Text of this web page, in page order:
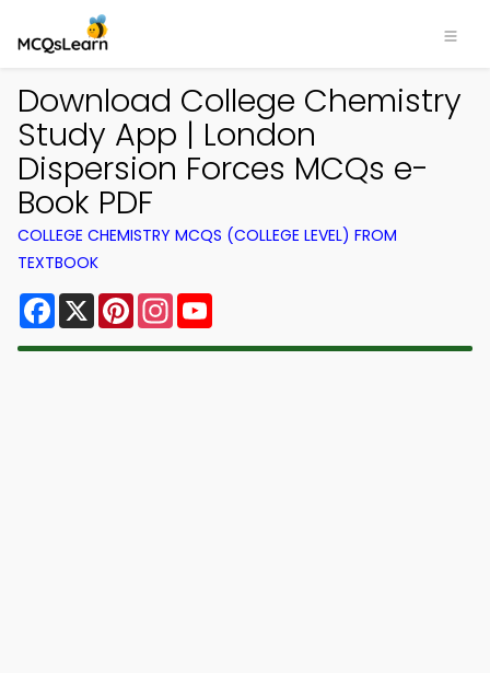
Download College Chemistry
Study App | London
Dispersion Forces MCQs e-
Book PDF
COLLEGE CHEMISTRY MCQS (COLLEGE LEVEL) FROM
TEXTBOOK
Facebook
X PinterestInstagram